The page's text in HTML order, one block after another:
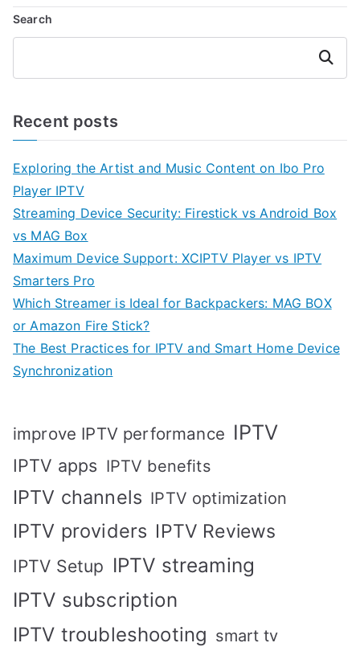
Search
Search
Recent posts
Exploring the Artist and Music Content on Ibo Pro
Player IPTV
Streaming Device Security: Firestick vs Android Box
vs MAG Box
Maximum Device Support: XCIPTV Player vs IPTV
Smarters Pro
Which Streamer is Ideal for Backpackers: MAG BOX
or Amazon Fire Stick?
The Best Practices for IPTV and Smart Home Device
Synchronization
improve IPTV performance IPTV
IPTV apps IPTV benefits
IPTV channels IPTV optimization
IPTV providers IPTV Reviews
IPTV Setup IPTV streaming
IPTV subscription
IPTV troubleshooting smart tv